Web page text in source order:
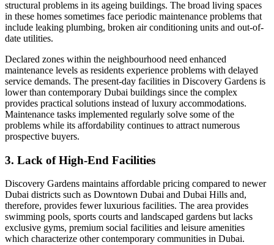
structural problems in its ageing buildings. The broad living spaces
in these homes sometimes face periodic maintenance problems that
include leaking plumbing, broken air conditioning units and out-of-
date utilities.
Declared zones within the neighbourhood need enhanced
maintenance levels as residents experience problems with delayed
service demands. The present-day facilities in Discovery Gardens is
lower than contemporary Dubai buildings since the complex
provides practical solutions instead of luxury accommodations.
Maintenance tasks implemented regularly solve some of the
problems while its affordability continues to attract numerous
prospective buyers.
3. Lack of High-End Facilities
Discovery Gardens maintains affordable pricing compared to newer
Dubai districts such as Downtown Dubai and Dubai Hills and,
therefore, provides fewer luxurious facilities. The area provides
swimming pools, sports courts and landscaped gardens but lacks
exclusive gyms, premium social facilities and leisure amenities
which characterize other contemporary communities in Dubai.